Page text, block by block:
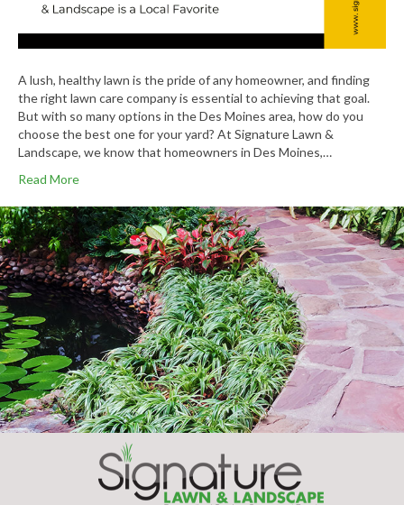
A lush, healthy lawn is the pride of any homeowner, and finding
the right lawn care company is essential to achieving that goal.
But with so many options in the Des Moines area, how do you
choose the best one for your yard? At Signature Lawn &
Landscape, we know that homeowners in Des Moines,…
Read More